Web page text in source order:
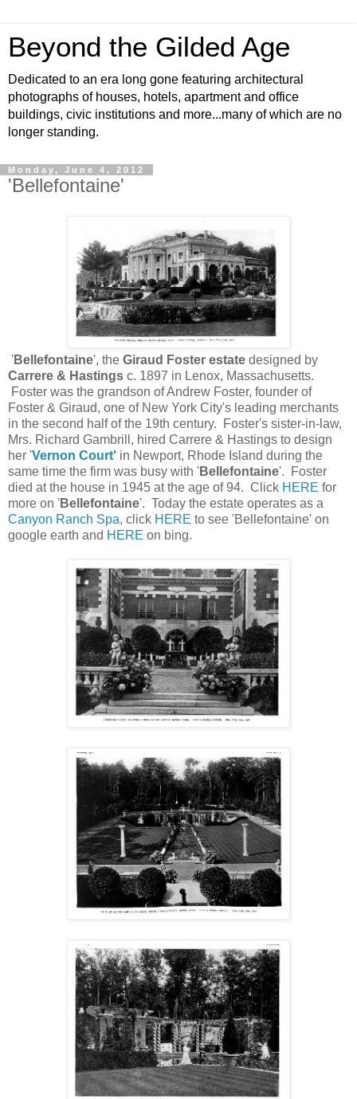
Beyond the Gilded Age
Dedicated to an era long gone featuring architectural
photographs of houses, hotels, apartment and office
buildings, civic institutions and more...many of which are no
longer standing.
Monday, June 4, 2012
'Bellefontaine'
'Bellefontaine', the Giraud Foster estate designed by
Carrere & Hastings c. 1897 in Lenox, Massachusetts.
Foster was the grandson of Andrew Foster, founder of
Foster & Giraud, one of New York City's leading merchants
in the second half of the 19th century. Foster's sister-in-law,
Mrs. Richard Gambrill, hired Carrere & Hastings to design
her 'Vernon Court' in Newport, Rhode Island during the
same time the firm was busy with 'Bellefontaine'. Foster
died at the house in 1945 at the age of 94. Click HERE for
more on 'Bellefontaine'. Today the estate operates as a
Canyon Ranch Spa, click HERE to see 'Bellefontaine' on
google earth and HERE on bing.